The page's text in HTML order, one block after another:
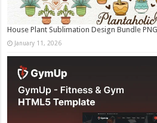
House Plant Sublimation Design Bundle PNG
January 11, 2026